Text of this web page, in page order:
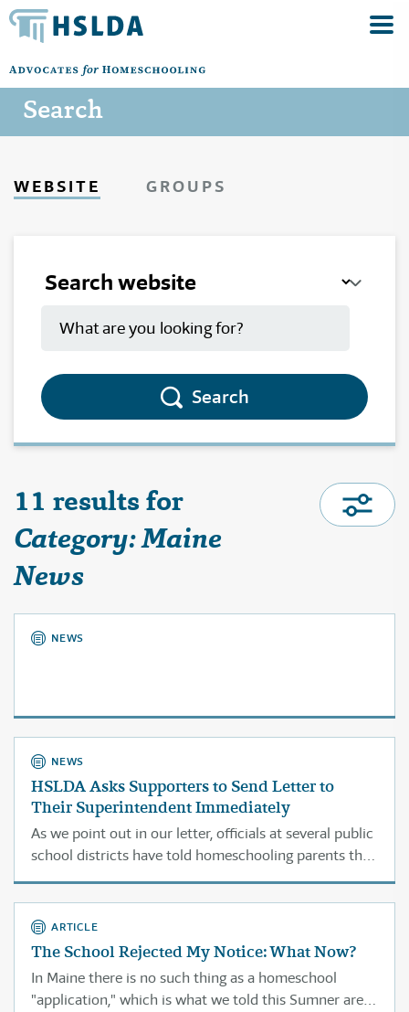
Search
WEBSITE GROUPS
Search
11 results for
Category: Maine
News
NEWS
NEWS
HSLDA Asks Supporters to Send Letter to
Their Superintendent Immediately
As we point out in our letter, officials at several public
school districts have told homeschooling parents that
if they do not provide this information their children
will be considered truant.
ARTICLE
The School Rejected My Notice: What Now?
In Maine there is no such thing as a homeschool
"application," which is what we told this Sumner area